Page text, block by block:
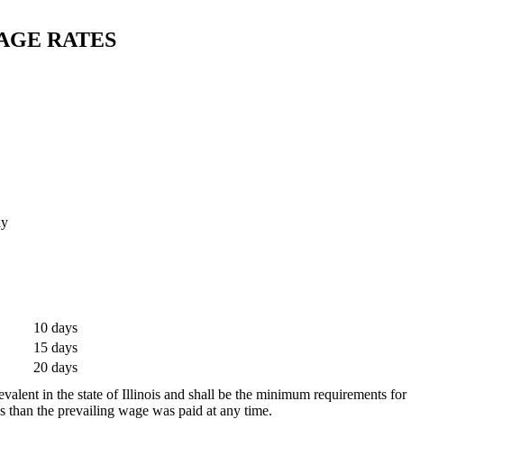
RATES
10 days
15 days
20 days
in the state of Illinois and shall be the minimum requirements for
the prevailing wage was paid at any time.